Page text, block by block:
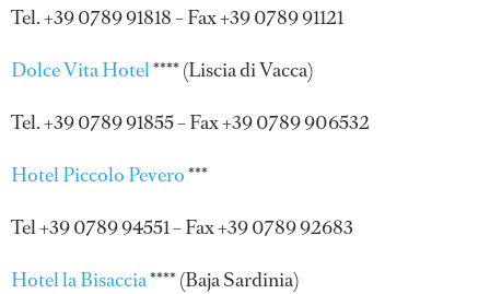
Tel. +39 0789 91818 – Fax +39 0789 91121
Dolce Vita Hotel**** (Liscia di Vacca)
Tel. +39 0789 91855 – Fax +39 0789 906532
Hotel Piccolo Pevero***
Tel +39 0789 94551 – Fax +39 0789 92683
Hotel la Bisaccia**** (Baja Sardinia)